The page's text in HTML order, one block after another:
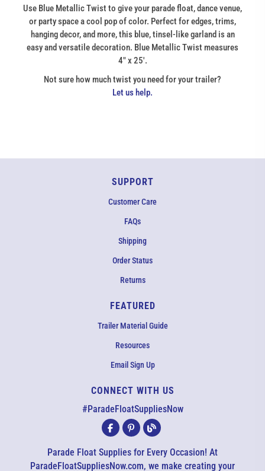
Use Blue Metallic Twist to give your parade float, dance venue,
or party space a cool pop of color. Perfect for edges, trims,
hanging decor, and more, this blue, tinsel-like garland is an
easy and versatile decoration. Blue Metallic Twist measures
4" x 25'.
Not sure how much twist you need for your trailer?
Let us help.
SUPPORT
Customer Care
FAQs
Shipping
Order Status
Returns
FEATURED
Trailer Material Guide
Resources
Email Sign Up
CONNECT WITH US
#ParadeFloatSuppliesNow
Parade Float Supplies for Every Occasion! At
ParadeFloatSuppliesNow.com, we make creating your
All agents are currently unavailable – but we still want to hear
possible. Thank you for your patience.